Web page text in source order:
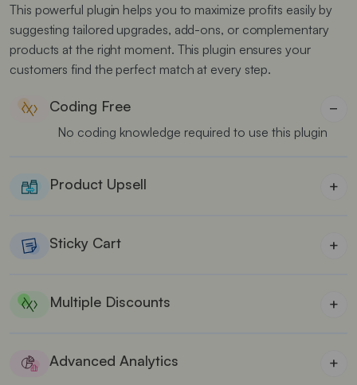
This powerful plugin helps you to maximize profits easily by
suggesting tailored upgrades, add-ons, or complementary
products at the right moment. This plugin ensures your
customers find the perfect match at every step.
Coding Free −
No coding knowledge required to use this plugin
Product Upsell +
Sticky Cart +
Multiple Discounts +
Advanced Analytics +